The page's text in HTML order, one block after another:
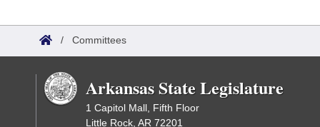
/ Committees
Arkansas State Legislature
1 Capitol Mall, Fifth Floor
Little Rock, AR 72201